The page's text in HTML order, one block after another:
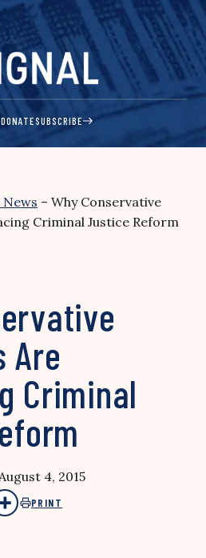
DONATESUBSCRIBE
– Why Conservative
Criminal Justice Reform
Are
Criminal
4, 2015
PRINT